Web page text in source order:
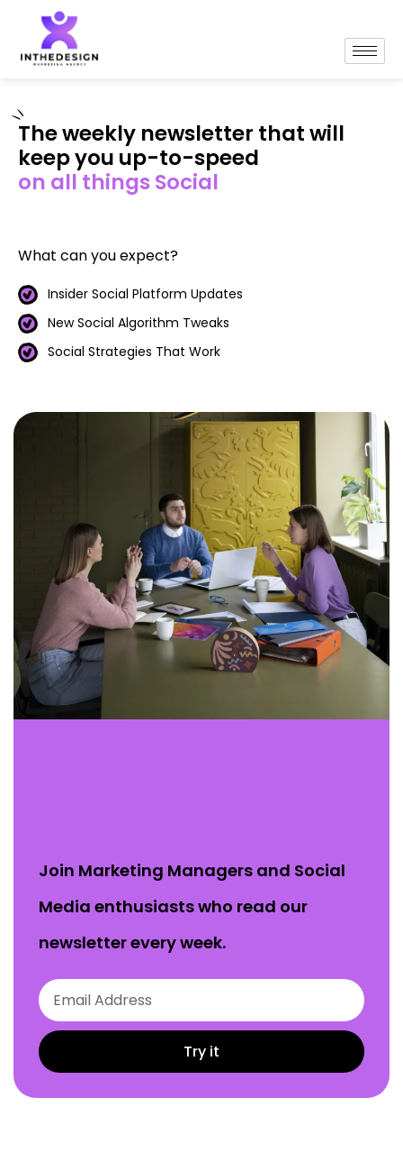
The weekly newsletter that will
keep you up-to-speed
on all things Social
What can you expect?
Insider Social Platform Updates
New Social Algorithm Tweaks
Social Strategies That Work
Join Marketing Managers and Social
Media enthusiasts who read our
newsletter every week.
Try it